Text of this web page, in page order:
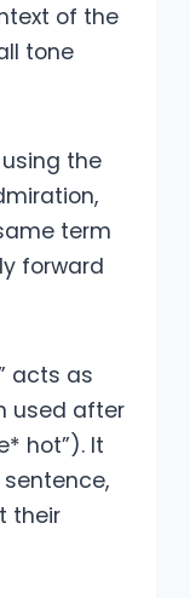
of the
tone
the
term
forward
acts as
used after
hot”). It
their